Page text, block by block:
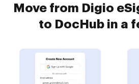
Move from Digio
to DocHub in a